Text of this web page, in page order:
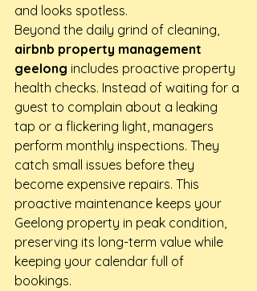
and looks spotless.
Beyond the daily grind of cleaning,
airbnb property management
geelong includes proactive property
health checks. Instead of waiting for a
guest to complain about a leaking
tap or a flickering light, managers
perform monthly inspections. They
catch small issues before they
become expensive repairs. This
proactive maintenance keeps your
Geelong property in peak condition,
preserving its long-term value while
keeping your calendar full of
bookings.